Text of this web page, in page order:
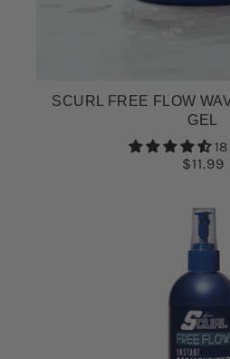
SCURL FREE FLOW
GEL
$11.99